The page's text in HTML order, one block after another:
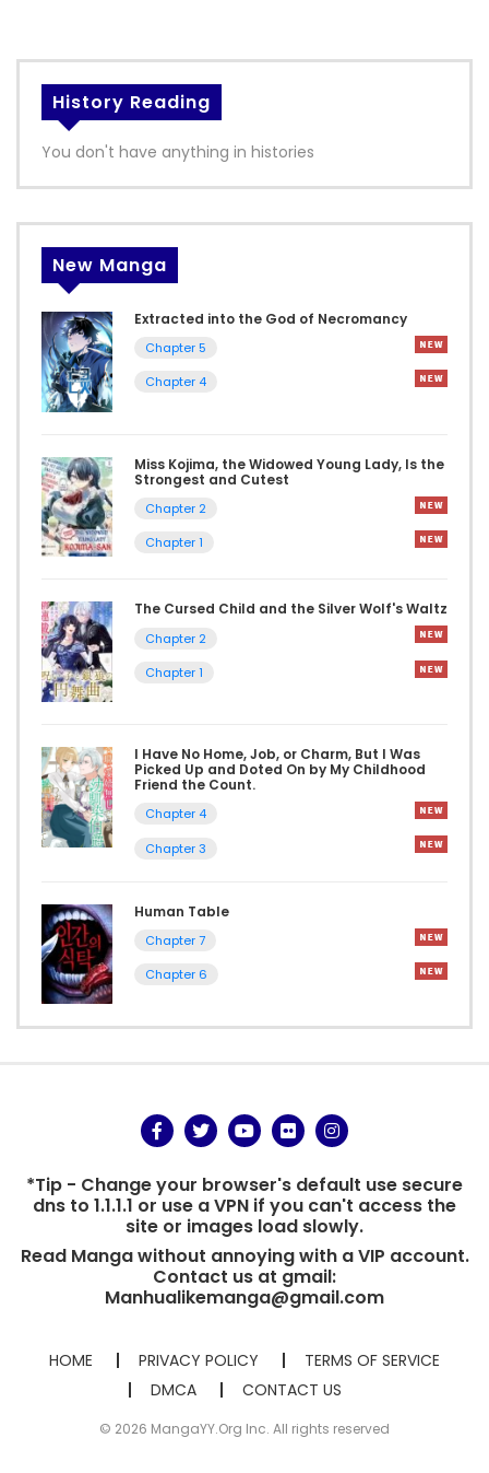
History Reading
You don't have anything in histories
New Manga
Extracted into the God of Necromancy
Chapter 5
Chapter 4
Miss Kojima, the Widowed Young Lady, Is the
Strongest and Cutest
Chapter 2
Chapter 1
The Cursed Child and the Silver Wolf's Waltz
Chapter 2
Chapter 1
I Have No Home, Job, or Charm, But I Was
Picked Up and Doted On by My Childhood
Friend the Count.
Chapter 4
Chapter 3
Human Table
Chapter 7
Chapter 6
*Tip - Change your browser's default use secure
dns to 1.1.1.1 or use a VPN if you can't access the
site or images load slowly.
Read Manga without annoying with a VIP account.
Contact us at gmail:
Manhualikemanga@gmail.com
HOME PRIVACY POLICY
TERMS OF SERVICE
DMCA
CONTACT US
© 2026 MangaYY.Org Inc. All rights reserved